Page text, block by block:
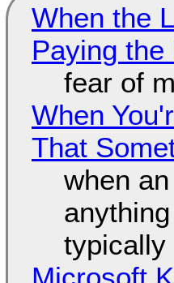
When the
Paying
fear of
When
That
when
typically